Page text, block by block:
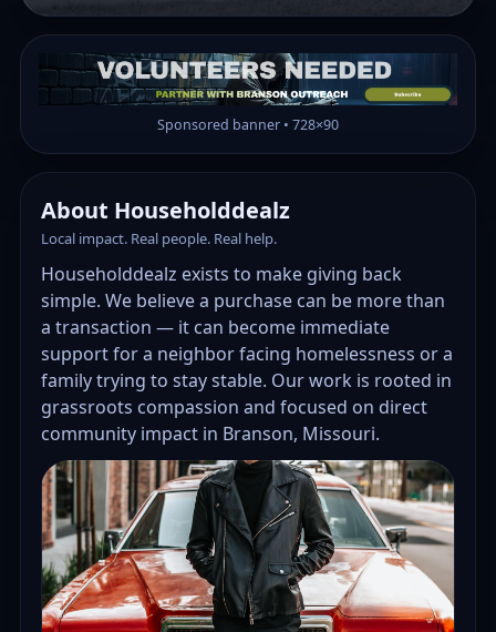
Sponsored banner • 728×90
About Householddealz
Local impact. Real people. Real help.
Householddealz exists to make giving back
simple. We believe a purchase can be more than
a transaction — it can become immediate
support for a neighbor facing homelessness or a
family trying to stay stable. Our work is rooted in
grassroots compassion and focused on direct
community impact in Branson, Missouri.